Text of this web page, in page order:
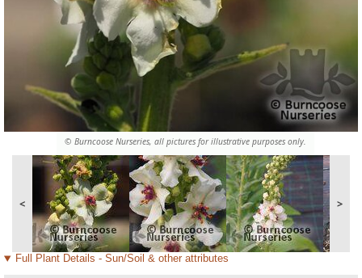
© Burncoose Nurseries, all pictures for illustrative purposes only.
< >
Full Plant Details - Sun/Soil & other attributes